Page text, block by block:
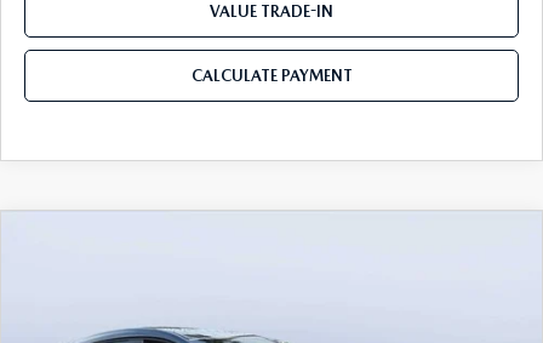
VALUE TRADE-IN
CALCULATE PAYMENT
JM1BPALL6T1886727Stock:M86727